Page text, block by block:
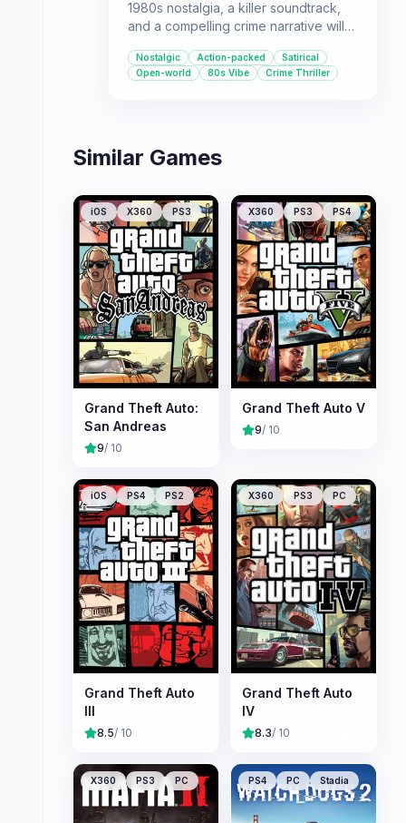
1980s nostalgia, a killer soundtrack,
and a compelling crime narrative will
perfect pick for those who enjoy
sandbox gameplay with plenty of
Nostalgic Action-packed
Satirical
Open-world
80s Vibe Crime Thriller
Similar Games
iOS X360 PS3
Grand Theft Auto:
San Andreas
9/ 10
X360 PS3 PS4
Grand Theft Auto V
9/ 10
iOS PS4 PS2
Grand Theft Auto
III
8.5/ 10
X360 PS3 PC
Grand Theft Auto
IV
8.3/ 10
X360 PS3 PC PS4 PC Stadia